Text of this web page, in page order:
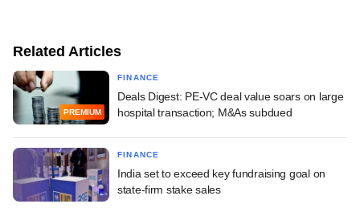
Related Articles
PREMIUM
FINANCE
Deals Digest: PE-VC deal value soars on large
hospital transaction; M&As subdued
FINANCE
India set to exceed key fundraising goal on
state-firm stake sales